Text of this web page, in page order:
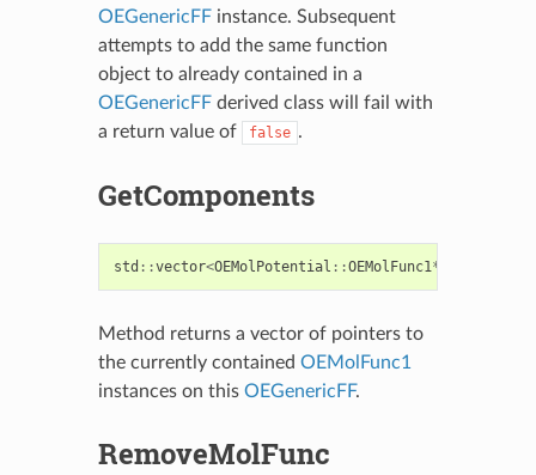
OEGenericFFinstance. Subsequent
attempts to add the same function
object to already contained in a
OEGenericFFderived class will fail with
a return value of
false .
GetComponents
std ::vector<OEMolPotential ::OEMolFunc1*>
Method returns a vector of pointers to
the currently contained OEMolFunc1
instances on this OEGenericFF.
RemoveMolFunc